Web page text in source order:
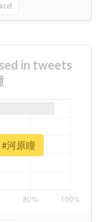
in tweets
河原瞳